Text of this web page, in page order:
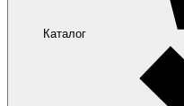
Каталог